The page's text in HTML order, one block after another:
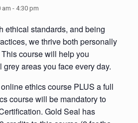
am - 4:30 pm
ethical standards, and being
we thrive both personally
course will help you
areas you face every day.
ethics course PLUS a full
course will be mandatory to
Gold Seal has